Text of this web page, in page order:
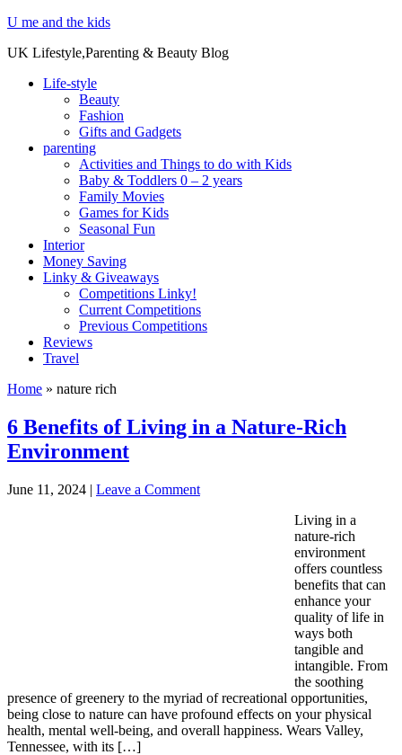
U me and the kids
UK Lifestyle,Parenting & Beauty Blog
Life-style
Beauty
Fashion
Gifts and Gadgets
parenting
Activities and Things to do with Kids
Baby & Toddlers 0 – 2 years
Family Movies
Games for Kids
Seasonal Fun
Interior
Money Saving
Linky & Giveaways
Competitions Linky!
Current Competitions
Previous Competitions
Reviews
Travel
Home » nature rich
6 Benefits of Living in a Nature-Rich
Environment
June 11, 2024 | Leave a Comment
Living in a
nature-rich
environment
offers countless
benefits that can
enhance your
quality of life in
ways both
tangible and
intangible. From
the soothing
presence of greenery to the myriad of recreational opportunities,
being close to nature can have profound effects on your physical
health, mental well-being, and overall happiness. Wears Valley,
Tennessee, with its […]